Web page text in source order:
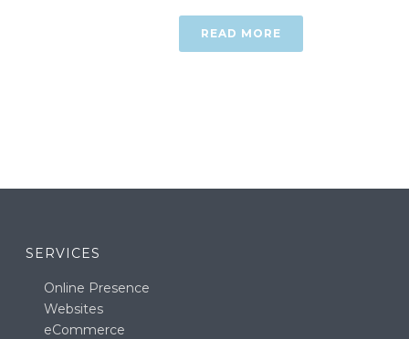
READ MORE
SERVICES
Online Presence
Websites
eCommerce